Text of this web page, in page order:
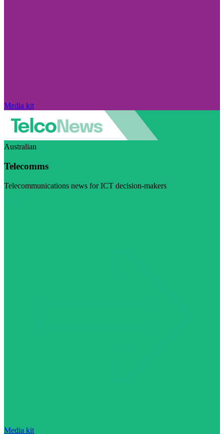
Media kit
Australian
Telecomms
Telecommunications news for ICT decision-makers
Media kit